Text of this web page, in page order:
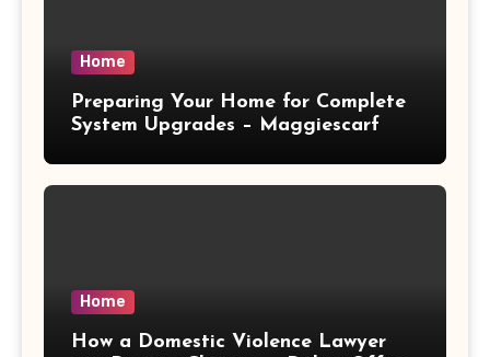
Home
Preparing Your Home for Complete
System Upgrades – Maggiescarf
Home
How a Domestic Violence Lawyer